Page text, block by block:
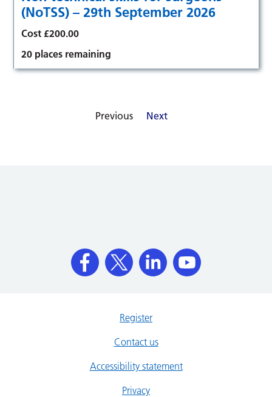
(NoTSS) – 29th September 2026
Cost £200.00
20 places remaining
Previous Next
Register
Contact us
Accessibility statement
Privacy